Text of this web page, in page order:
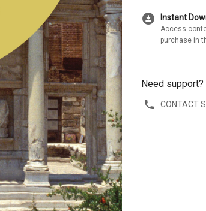
download_for_offline Instant
Access
purchase in
Need support?
CONTACT